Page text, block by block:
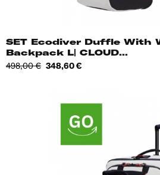
SET Ecodiver Duffle With
Backpack L| CLOUD...
Regular
498,00 € Price
348,60 €